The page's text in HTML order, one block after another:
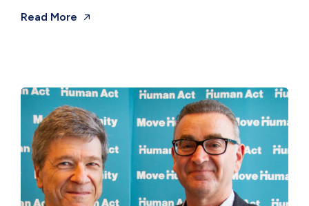
Read More